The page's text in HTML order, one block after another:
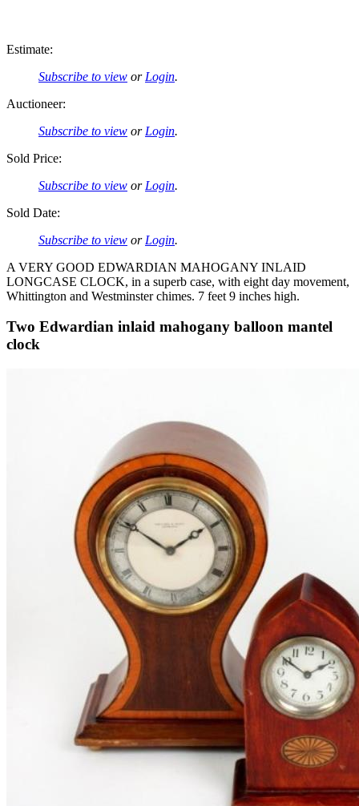
Estimate:
Subscribe to view or Login.
Auctioneer:
Subscribe to view or Login.
Sold Price:
Subscribe to view or Login.
Sold Date:
Subscribe to view or Login.
A VERY GOOD EDWARDIAN MAHOGANY INLAID
LONGCASE CLOCK, in a superb case, with eight day movement,
Whittington and Westminster chimes. 7 feet 9 inches high.
Two Edwardian inlaid mahogany balloon mantel
clock